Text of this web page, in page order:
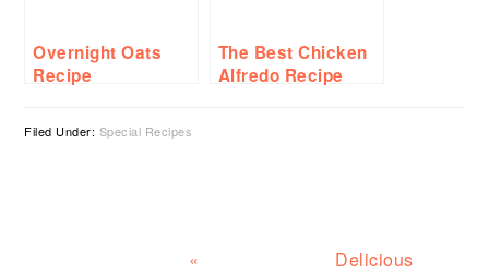
Overnight Oats
Recipe
The Best Chicken
Alfredo Recipe
Filed Under: Special Recipes
Previous
«
Next
Delicious